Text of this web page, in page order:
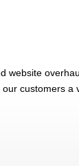
website
customers a